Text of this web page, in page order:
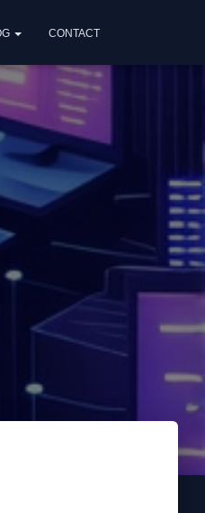
CONTACT